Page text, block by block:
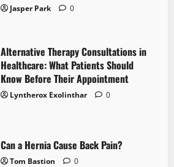
Jasper Park 0
Alternative Therapy Consultations in
Healthcare: What Patients Should
Know Before Their Appointment
Lyntherox Exolinthar 0
Can a Hernia Cause Back Pain?
Tom Bastion 0